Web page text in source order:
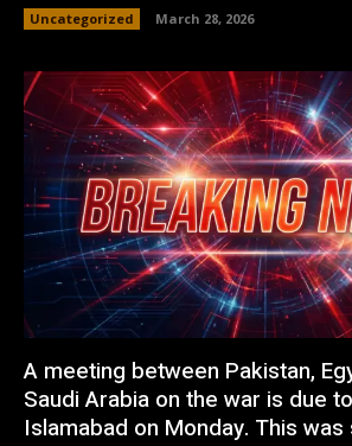
Uncategorized March 28, 2026
A meeting between Pakistan,
Saudi Arabia on the war is due
Islamabad on Monday. This was